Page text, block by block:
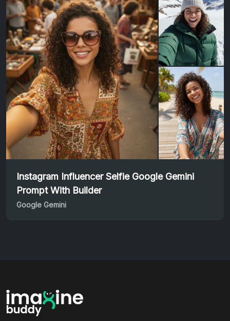
Instagram Influencer Selfie Google Gemini
Prompt With Builder
Google Gemini